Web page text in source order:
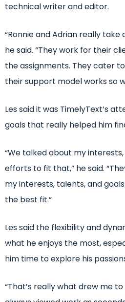
technical writer and editor.
“Ronnie and Adrian really
he said. “They work for their
the assignments. They cater
their support model works so
Les said it was TimelyText’s
goals that really helped him
“We talked about my
efforts to fit that,” he said.
my interests, talents, and
the best fit.”
Les said the flexibility and
what he enjoys the most,
him time to explore his
“That’s really what drew me to